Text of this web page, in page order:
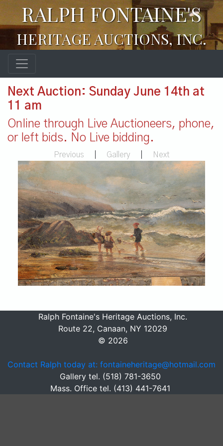
RALPH FONTAINE'S
HERITAGE AUCTIONS, INC.
Next Auction: Sunday June 14th at
11 am
Online through Live Auctioneers, phone,
or left bids. No Live bidding.
Previous Gallery Next
Ralph Fontaine's Heritage Auctions, Inc.
Route 22, Canaan, NY 12029
© 2026
Contact Ralph today at: fontaineheritage@hotmail.com
Gallery tel. (518) 781-3650
Mass. Office tel. (413) 441-7641